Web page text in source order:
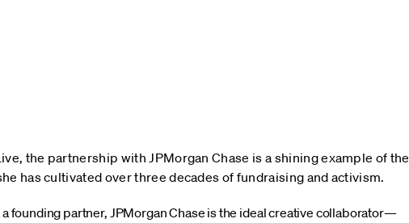
the partnership with JPMorgan Chase is a shining example of the
has cultivated over three decades of fundraising and activism.
founding partner, JPMorgan Chase is the ideal creative collaborator—